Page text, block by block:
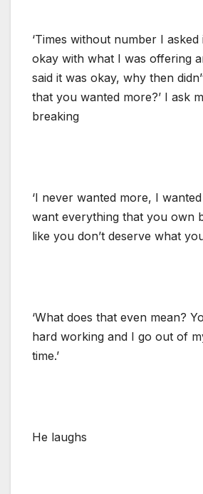
‘Times without number I
okay with what I was offering
said it was okay, why then
that you wanted more?’ I ask
breaking
‘I never wanted more, I
want everything that you own
like you don’t deserve what
‘What does that even mean?
hard working and I go out of
time.’
He laughs